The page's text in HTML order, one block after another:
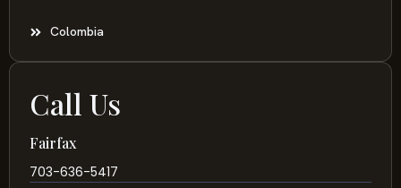
Colombia
Call Us
Fairfax
703-636-5417